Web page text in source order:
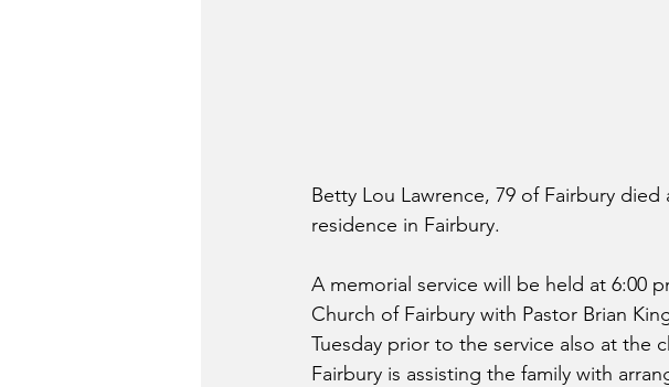
Betty Lou Lawrence, 79 of Fairbury
residence in Fairbury.
A memorial service will be held at 6:00
Church of Fairbury with Pastor Brian
Tuesday prior to the service also at the
Fairbury is assisting the family with